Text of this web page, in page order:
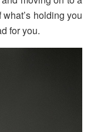
holding you
for you.